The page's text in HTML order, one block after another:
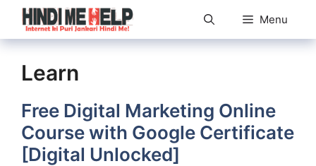
Skip
content
Menu
Learn
Free Digital Marketing Online
Course with Google Certificate
[Digital Unlocked]